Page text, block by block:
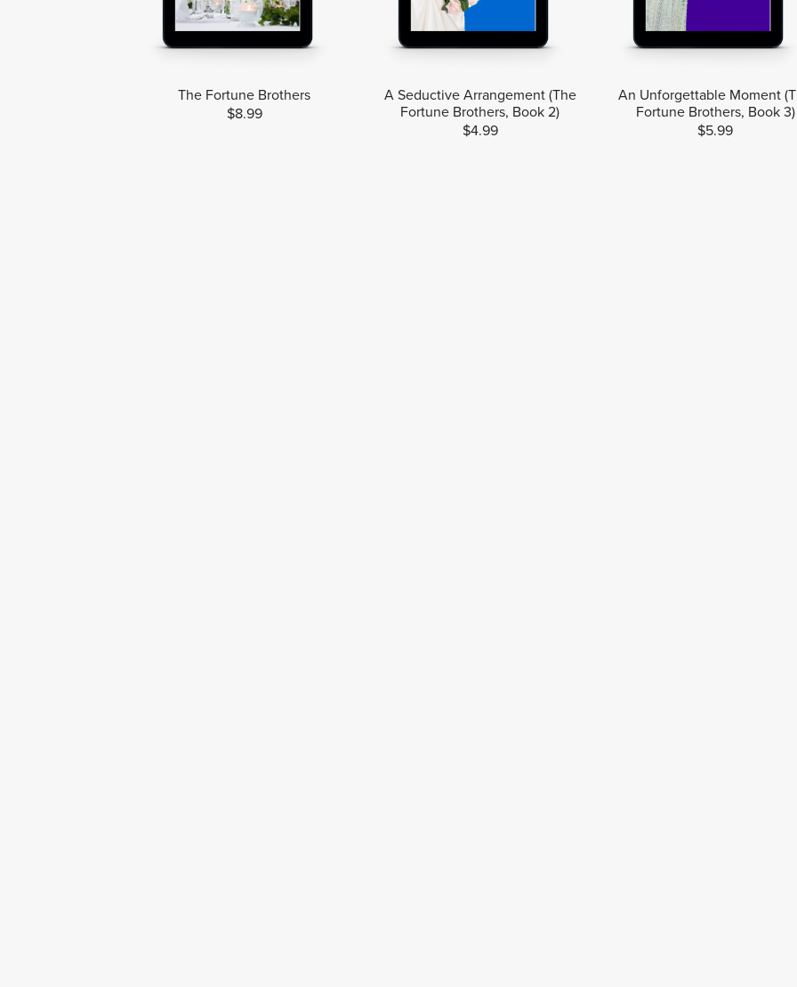
The Fortune Brothers
$8.99
A Seductive Arrangement (The
Fortune Brothers, Book 2)
$4.99
An Unforgettable Moment
Fortune Brothers, Book 3)
$5.99